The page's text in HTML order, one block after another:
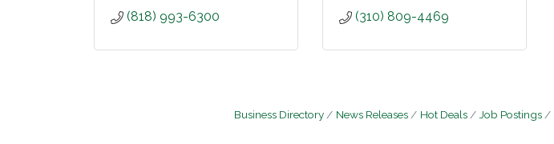
(818) 993-6300
(310) 809-4469
Business Directory News Releases Hot Deals Job Postings